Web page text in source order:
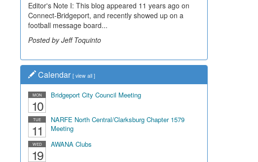
Editor's Note I: This blog appeared 11 years ago on
Connect-Bridgeport, and recently showed up on a
football message board...
Posted by Jeff Toquinto
Calendar [ view all ]
MON
10
Bridgeport City Council Meeting
TUE
11
NARFE North Central/Clarksburg Chapter 1579
Meeting
WED
19
AWANA Clubs